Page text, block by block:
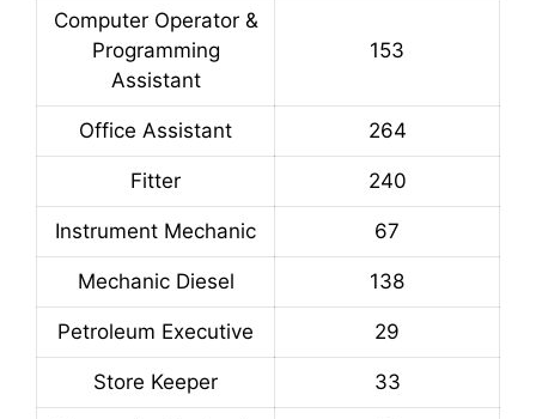
Computer Operator &
Programming
Assistant
153
Office Assistant 264
Fitter 240
Instrument Mechanic 67
Mechanic Diesel 138
Petroleum Executive 29
Store Keeper 33